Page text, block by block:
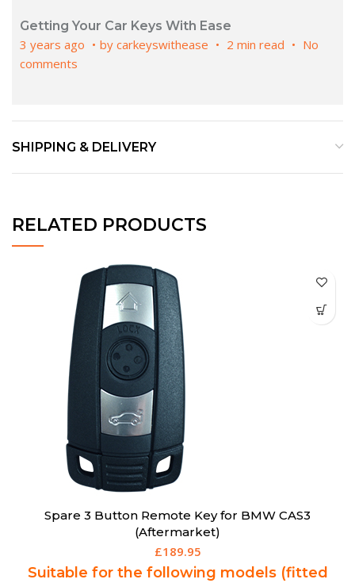
Getting Your Car Keys With Ease
3 years ago by carkeyswithease 2 min read
No
comments
SHIPPING & DELIVERY
RELATED PRODUCTS
Spare 3 Button Remote Key for BMW CAS3
(Aftermarket)
£189.95
Suitable for the following models (fitted